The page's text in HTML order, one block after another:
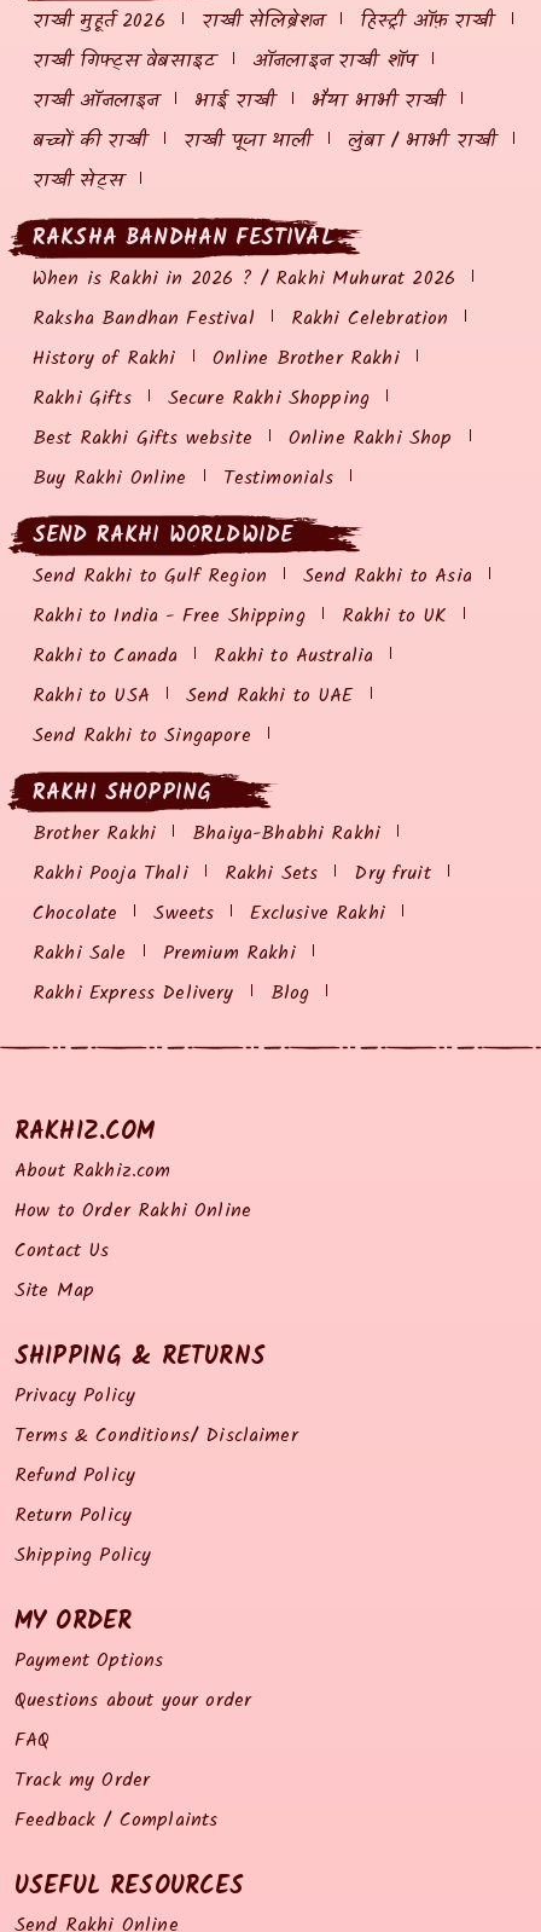
राखी मुहूर्त 2026 राखी सेलिब्रेशन
हिस्ट्री ऑफ़ राखी
राखी गिफ्ट्स वेबसाइट
ऑनलाइन राखी शॉप
राखी ऑनलाइन
भाई राखी
भैया भाभी राखी
बच्चों की राखी
राखी पूजा थाली
लुंबा / भाभी राखी
राखी सेट्स
RAKSHA BANDHAN FESTIVAL
When is Rakhi in 2026 ? / Rakhi Muhurat 2026
Raksha Bandhan Festival
Rakhi Celebration
History of Rakhi
Online Brother Rakhi
Rakhi Gifts
Secure Rakhi Shopping
Best Rakhi Gifts website
Online Rakhi Shop
Buy Rakhi Online
Testimonials
SEND RAKHI WORLDWIDE
Send Rakhi to Gulf Region
Send Rakhi to Asia
Rakhi to India - Free Shipping
Rakhi to UK
Rakhi to Canada
Rakhi to Australia
Rakhi to USA
Send Rakhi to UAE
Send Rakhi to Singapore
RAKHI SHOPPING
Brother Rakhi
Bhaiya-Bhabhi Rakhi
Rakhi Pooja Thali
Rakhi Sets
Dry fruit
Chocolate
Sweets
Exclusive Rakhi
Rakhi Sale
Premium Rakhi
Rakhi Express Delivery
Blog
RAKHIZ.COM
About Rakhiz.com
How to Order Rakhi Online
Contact Us
Site Map
SHIPPING & RETURNS
Privacy Policy
Terms & Conditions/ Disclaimer
Refund Policy
Return Policy
Shipping Policy
MY ORDER
Payment Options
Questions about your order
FAQ
Track my Order
Feedback / Complaints
USEFUL RESOURCES
Send Rakhi Online